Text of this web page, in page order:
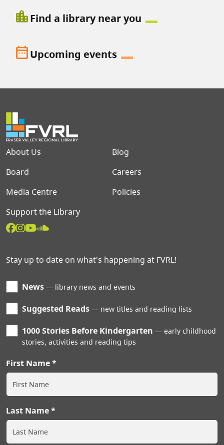
location_cityFind a library near you
date_rangeUpcoming events
Footer menu
About Us
Blog
Board
Careers
Media Centre
Policies
Support the Library
Stay up to date on what's happening at FVRL!
News library news and events
Suggested Reads new titles and reading lists
1000 Stories Before Kindergarten
early childhood
stories, activities and reading tips
First Name
Last Name